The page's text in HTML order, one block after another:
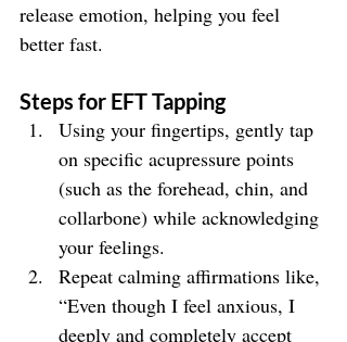
release emotion, helping you feel
better fast.
Steps for EFT Tapping
Using your fingertips, gently tap
on specific acupressure points
(such as the forehead, chin, and
collarbone) while acknowledging
your feelings.
Repeat calming affirmations like,
“Even though I feel anxious, I
deeply and completely accept